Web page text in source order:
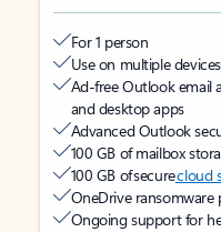
For 1 person
Use on multiple
Ad-free Outlook email
and desktop apps
Advanced Outlook
100 GB of mailbox
100 GB of securecloud
OneDrive
Ongoing support for